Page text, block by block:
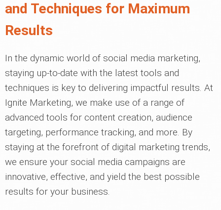
and Techniques for Maximum
Results
In the dynamic world of social media marketing,
staying up-to-date with the latest tools and
techniques is key to delivering impactful results. At
Ignite Marketing, we make use of a range of
advanced tools for content creation, audience
targeting, performance tracking, and more. By
staying at the forefront of digital marketing trends,
we ensure your social media campaigns are
innovative, effective, and yield the best possible
results for your business.